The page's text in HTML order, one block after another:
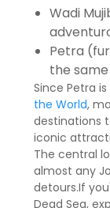
Wadi
Petra
the
Since Petra
the World,
destinations
iconic
The central
almost any
detours.If
Dead Sea,